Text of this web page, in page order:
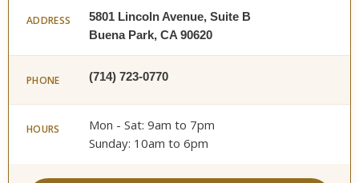
ADDRESS
5801 Lincoln Avenue, Suite B
Buena Park, CA 90620
PHONE (714) 723-0770
HOURS
Mon - Sat: 9am to 7pm
Sunday: 10am to 6pm